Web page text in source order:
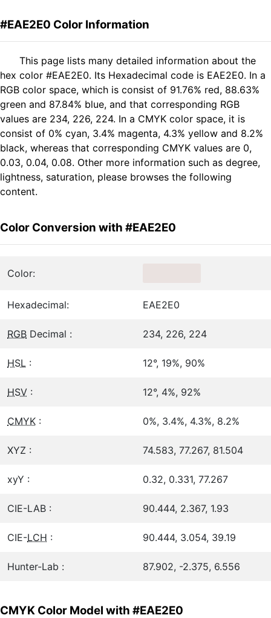
#EAE2E0 Color Information
This page lists many detailed information about the
hex color #EAE2E0. Its Hexadecimal code is EAE2E0. In a
RGB color space, which is consist of 91.76% red, 88.63%
green and 87.84% blue, and that corresponding RGB
values are 234, 226, 224. In a CMYK color space, it is
consist of 0% cyan, 3.4% magenta, 4.3% yellow and 8.2%
black, whereas that corresponding CMYK values are 0,
0.03, 0.04, 0.08. Other more information such as degree,
lightness, saturation, please browses the following
content.
Color Conversion with #EAE2E0
Color:
Hexadecimal: EAE2E0
RGB Decimal : 234, 226, 224
HSL : 12°, 19%, 90%
HSV : 12°, 4%, 92%
CMYK : 0%, 3.4%, 4.3%, 8.2%
XYZ : 74.583, 77.267, 81.504
xyY : 0.32, 0.331, 77.267
CIE-LAB : 90.444, 2.367, 1.93
CIE-LCH : 90.444, 3.054, 39.19
Hunter-Lab : 87.902, -2.375, 6.556
CMYK Color Model with #EAE2E0